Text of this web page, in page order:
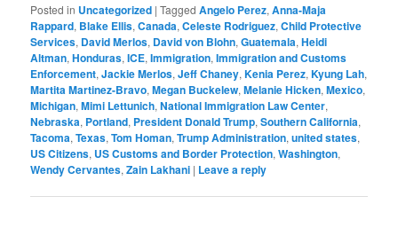
Posted in Uncategorized |Tagged Angelo Perez,Anna-Maja
Rappard, Blake Ellis,Canada,Celeste Rodriguez,Child Protective
Services, David Merlos, David von Blohn,Guatemala,Heidi
Altman,Honduras,ICE,Immigration,Immigration and Customs
Enforcement,Jackie Merlos,Jeff Chaney,Kenia Perez,Kyung Lah,
Martita Martinez-Bravo,Megan Buckelew,Melanie Hicken,Mexico,
Michigan,Mimi Lettunich,National Immigration Law Center,
Nebraska, Portland, President Donald Trump,Southern California,
Tacoma,Texas,Tom Homan,Trump Administration,united states,
US Citizens, US Customs and Border Protection,Washington,
Wendy Cervantes,Zain Lakhani | Leave a reply